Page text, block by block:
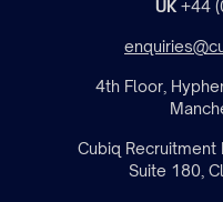
UK+44
4th Floor,
Cubiq Recruitment
Suite 180,